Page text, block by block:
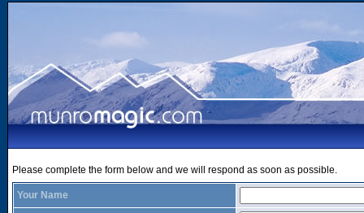
Please complete the form below and we will respond as soon as possible.
Your Name